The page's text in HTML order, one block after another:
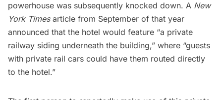
powerhouse was subsequently knocked down. A New
York Timesarticle from September of that year
announced that the hotel would feature “a private
railway siding underneath the building,” where “guests
with private rail cars could have them routed directly
to the hotel.”